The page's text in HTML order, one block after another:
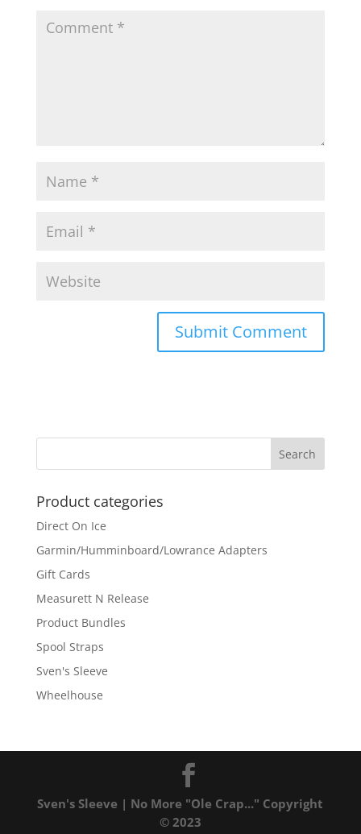
Product categories
Direct On Ice
Garmin/Humminboard/Lowrance Adapters
Gift Cards
Measurett N Release
Product Bundles
Spool Straps
Sven's Sleeve
Wheelhouse
Sven's Sleeve | No More "Ole Crap..." Copyright
© 2023